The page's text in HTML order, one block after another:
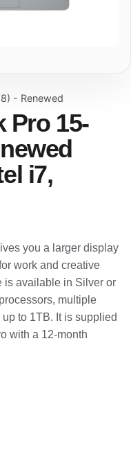
- Renewed
Pro 15-
i7,
you a larger display
work and creative
is available in Silver or
multiple
to 1TB. It is supplied
with a 12-month